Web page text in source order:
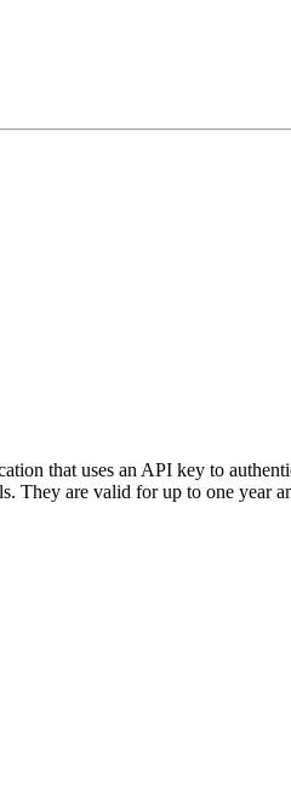
that uses an API key to
They are valid for up to one year